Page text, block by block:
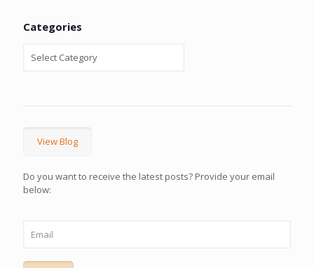
Categories
View Blog
Do you want to receive the latest posts? Provide your email
below: